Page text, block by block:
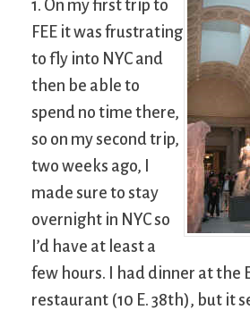
1. On my first trip to
FEE it was frustrating
to fly into NYC and
then be able to
spend no time there,
so on my second trip,
two weeks ago, I
made sure to stay
overnight in NYC so
I’d have at least a
few hours. I had dinner at the
restaurant (10 E. 38th), but it